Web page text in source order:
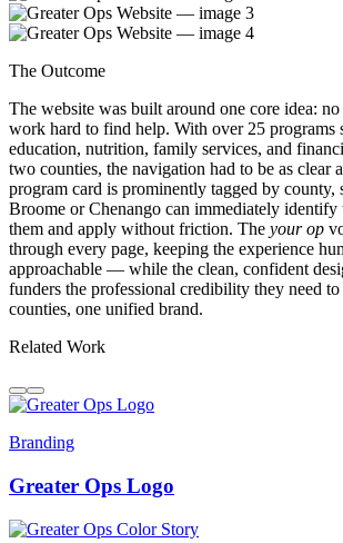
The Outcome
The website was built around one core idea:
work hard to find help. With over 25 programs
education, nutrition, family services, and
two counties, the navigation had to be as clear
program card is prominently tagged by county,
Broome or Chenango can immediately identify
them and apply without friction. The your op
through every page, keeping the experience
approachable — while the clean, confident
funders the professional credibility they need
counties, one unified brand.
Related Work
Branding
Greater Ops Logo